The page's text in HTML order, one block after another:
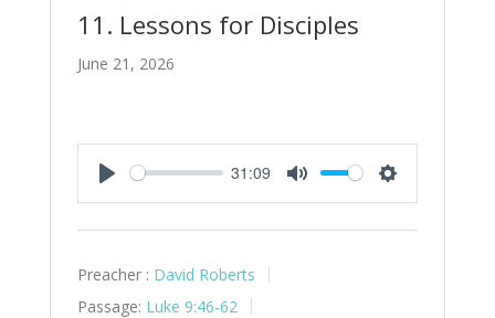
11. Lessons for Disciples
June 21, 2026
Play
31:09
Mute Settings
Preacher : David Roberts
Passage: Luke 9:46-62